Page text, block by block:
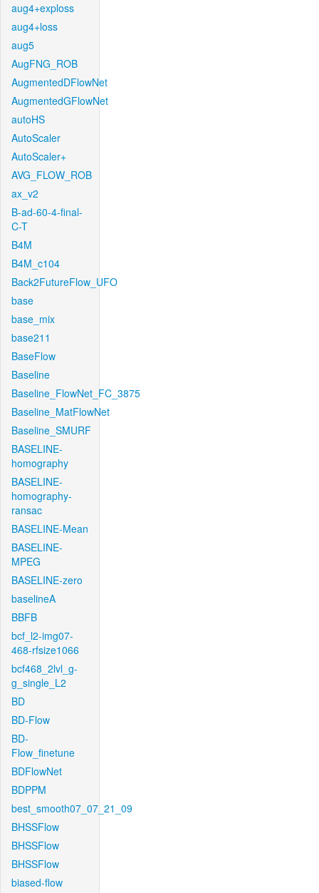
aug4+exploss
aug4+loss
aug5
AugFNG_ROB
AugmentedDFlowNet
AugmentedGFlowNet
autoHS
AutoScaler
AutoScaler+
AVG_FLOW_ROB
ax_v2
B-ad-60-4-final-
C-T
B4M
B4M_c104
Back2FutureFlow_UFO
base
base_mix
base211
BaseFlow
Baseline
Baseline_FlowNet_FC_3875
Baseline_MatFlowNet
Baseline_SMURF
BASELINE-
homography
BASELINE-
homography-
ransac
BASELINE-Mean
BASELINE-
MPEG
BASELINE-zero
baselineA
BBFB
bcf_l2-img07-
468-rfsize1066
bcf468_2lvl_g-
g_single_L2
BD
BD-Flow
BD-
Flow_finetune
BDFlowNet
BDPPM
best_smooth07_07_21_09
BHSSFlow
BHSSFlow
BHSSFlow
biased-flow